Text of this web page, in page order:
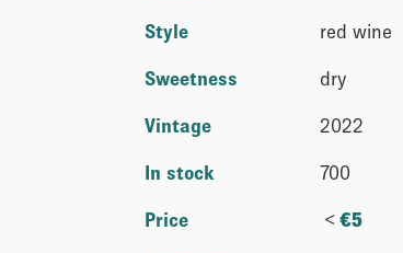
Style red wine
Sweetness dry
Vintage 2022
In stock 700
Price < €5